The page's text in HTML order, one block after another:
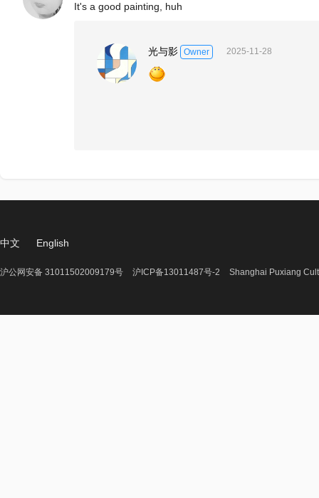
It's a good painting, huh
光与影 Owner 2025-11-28
中文 English
沪公网安备 31011502009179号 沪ICP备13011487号-2 Shanghai Puxiang